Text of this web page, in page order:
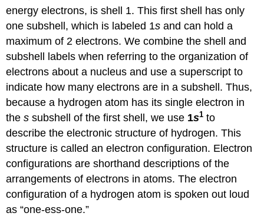
energy electrons, is shell 1. This first shell has only
one subshell, which is labeled 1s and can hold a
maximum of 2 electrons. We combine the shell and
subshell labels when referring to the organization of
electrons about a nucleus and use a superscript to
indicate how many electrons are in a subshell. Thus,
because a hydrogen atom has its single electron in
thes subshell of the first shell, we use 1s1 to
describe the electronic structure of hydrogen. This
structure is called an electron configuration. Electron
configurations are shorthand descriptions of the
arrangements of electrons in atoms. The electron
configuration of a hydrogen atom is spoken out loud
as “one-ess-one.”